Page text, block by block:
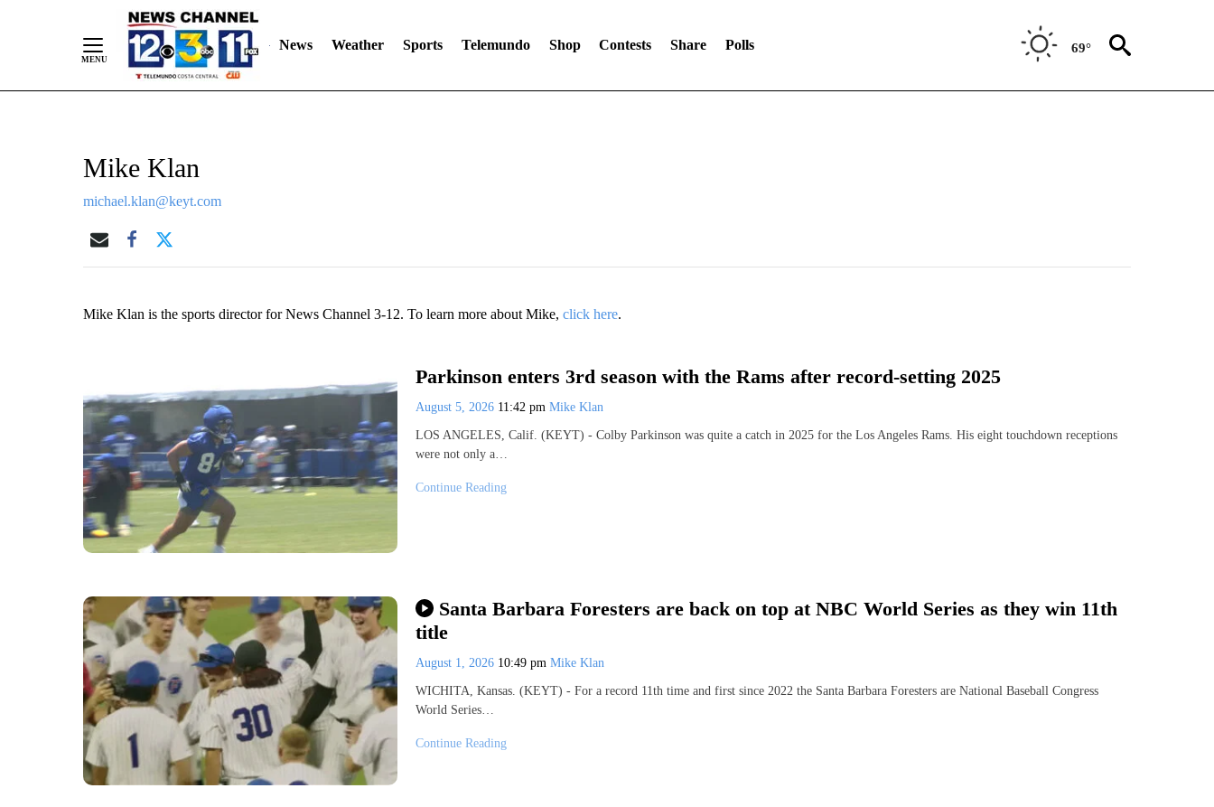
News Weather Sports Telemundo Shop Contests Share Polls 69°
Mike Klan
michael.klan@keyt.com
Mike Klan is the sports director for News Channel 3-12. To learn more about Mike, click here.
Parkinson enters 3rd season with the Rams after record-setting 2025
August 5, 2026 11:42 pm Mike Klan
LOS ANGELES, Calif. (KEYT) - Colby Parkinson was quite a catch in 2025 for the Los Angeles Rams. His eight touchdown receptions
were not only a…
Continue Reading
Santa Barbara Foresters are back on top at NBC World Series as they win 11th
title
August 1, 2026 10:49 pm Mike Klan
WICHITA, Kansas. (KEYT) - For a record 11th time and first since 2022 the Santa Barbara Foresters are National Baseball Congress
World Series…
Continue Reading